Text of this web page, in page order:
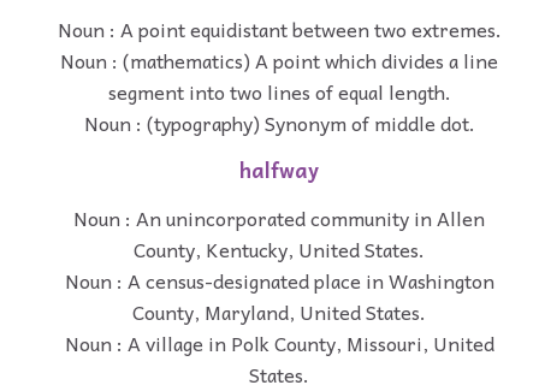
Noun : A point equidistant between two extremes.
Noun : (mathematics) A point which divides a line
segment into two lines of equal length.
Noun : (typography) Synonym of middle dot.
halfway
Noun : An unincorporated community in Allen
County, Kentucky, United States.
Noun : A census-designated place in Washington
County, Maryland, United States.
Noun : A village in Polk County, Missouri, United
States.